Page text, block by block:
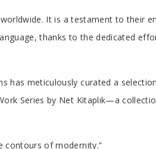
It is a testament to their
thanks to the dedicated
has meticulously curated a
Series by Net Kitaplık—a
contours of modernity.”